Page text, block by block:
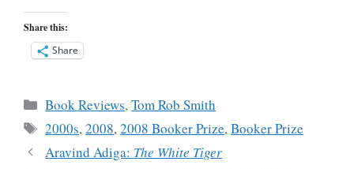
Share this:
Share
Categories
Book Reviews,Tom Rob Smith
Tags
2000s,2008,2008 Booker Prize,Booker Prize
Aravind Adiga: The White Tiger